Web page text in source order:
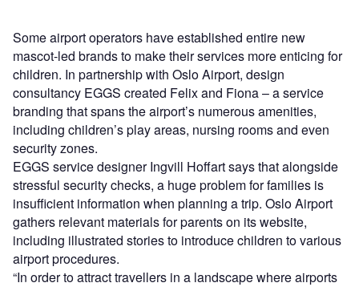
Some airport operators have established entire new
mascot-led brands to make their services more enticing for
children. In partnership with Oslo Airport, design
consultancy EGGS created Felix and Fiona – a service
branding that spans the airport’s numerous amenities,
including children’s play areas, nursing rooms and even
security zones.
EGGS service designer Ingvill Hoffart says that alongside
stressful security checks, a huge problem for families is
insufficient information when planning a trip. Oslo Airport
gathers relevant materials for parents on its website,
including illustrated stories to introduce children to various
airport procedures.
“In order to attract travellers in a landscape where airports